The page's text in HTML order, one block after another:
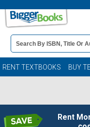
Book
Details
Search
Bar
RENT TEXTBOOKS BUY
Rent